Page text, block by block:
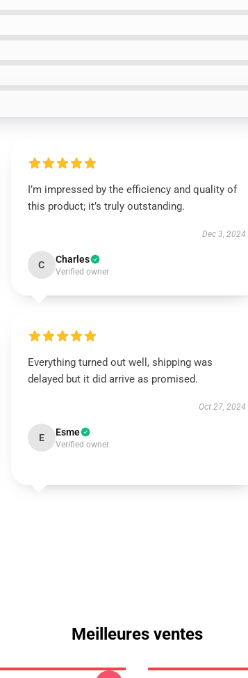
I’m impressed by the efficiency and quality of
this product; it’s truly outstanding.
Dec 3, 2024
C Charles
Verified owner
Everything turned out well, shipping was
delayed but it did arrive as promised.
Oct 27, 2024
E Esme
Verified owner
Meilleures ventes